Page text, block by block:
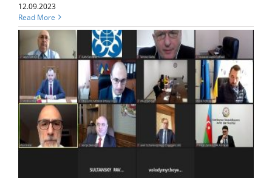
12.09.2023
Read More